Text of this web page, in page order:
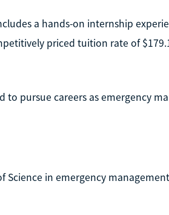
a hands-on internship
priced tuition rate of
pursue careers as emergency
in emergency